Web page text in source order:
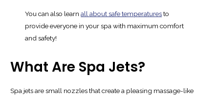
You can also learnall about safe temperaturesto
provide everyone in your spa with maximum comfort
and safety!
What Are Spa Jets?
Spa jets are small nozzles that create a pleasing massage-like